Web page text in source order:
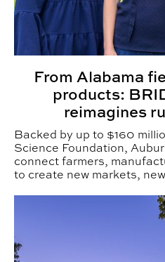
From Alabama
products:
reimagines
Backed by up to $160
Science Foundation,
connect farmers,
to create new markets,
APLA Alum John Starr